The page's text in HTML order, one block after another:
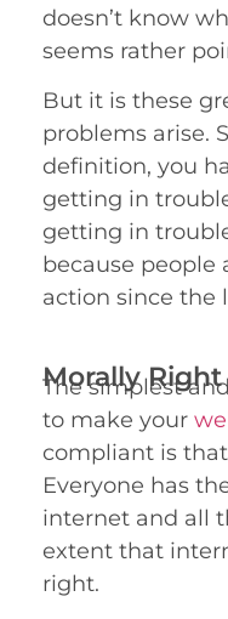
doesn’t know
seems rather
But it is these
problems arise.
definition, you
getting in
getting in
because people
action since the
Morally Right
The simplest
to make your
compliant is
Everyone has
internet and all
extent that
right.